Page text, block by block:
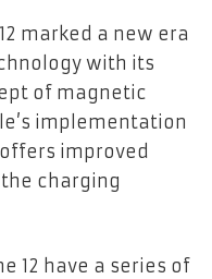
marked a new era
with its
of magnetic
implementation
improved
charging
12 have a series of